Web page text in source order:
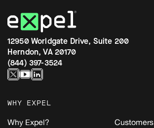
12950 Worldgate Drive, Suite 200
Herndon, VA 20170
(844) 397-3524
WHY EXPEL
Why Expel?
Customers